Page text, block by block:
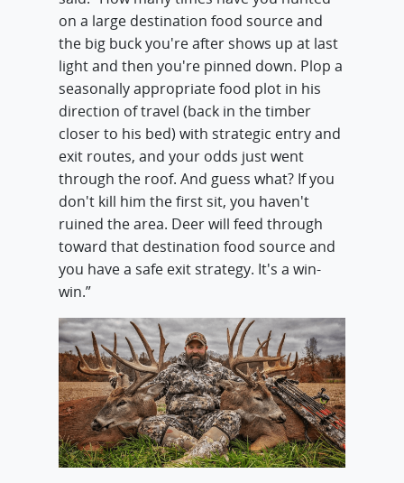
on a large destination food source and
the big buck you're after shows up at last
light and then you're pinned down. Plop a
seasonally appropriate food plot in his
direction of travel (back in the timber
closer to his bed) with strategic entry and
exit routes, and your odds just went
through the roof. And guess what? If you
don't kill him the first sit, you haven't
ruined the area. Deer will feed through
toward that destination food source and
you have a safe exit strategy. It's a win-
win.”